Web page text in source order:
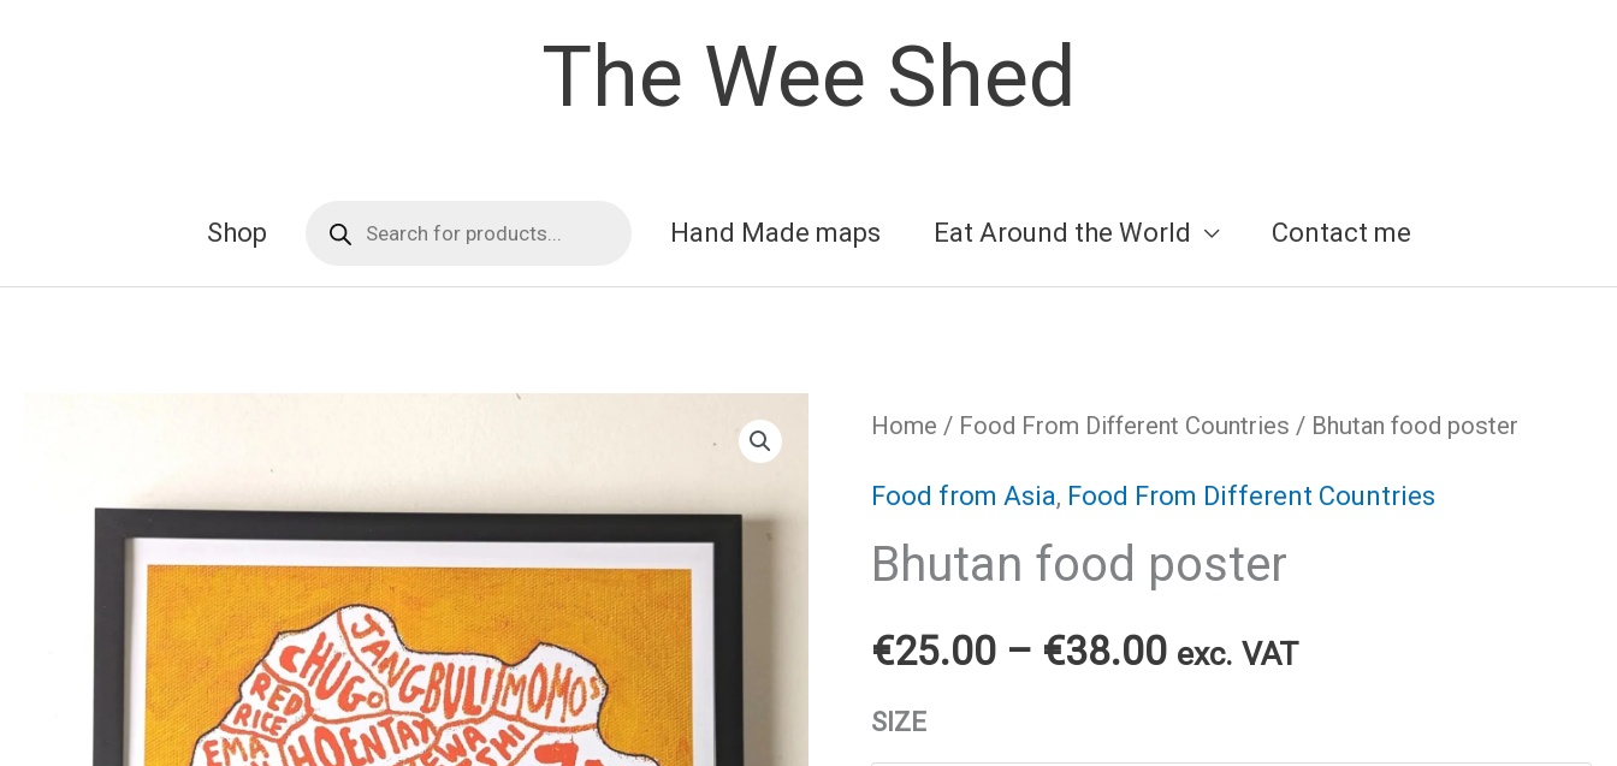
The Wee Shed
Shop
search
Hand Made maps Eat Around the World Contact me
Home / Food From Different Countries / Bhutan food poster
Food from Asia, Food From Different Countries
Bhutan food poster
€25.00 – €38.00Price
exc. VAT
SIZE